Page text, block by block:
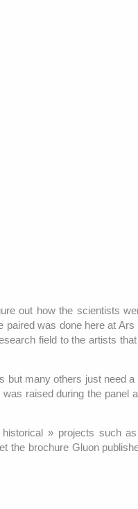
out how the scientists
was done here at Ars
field to the artists
but many others just need a
raised during the panel
» projects such
the brochure Gluon